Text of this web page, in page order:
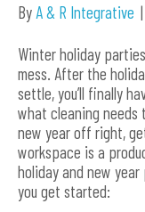
By A & R Integrative |
Winter holiday
mess. After the
settle, you’ll finally
what cleaning
new year off right,
workspace is a
holiday and new
you get started: